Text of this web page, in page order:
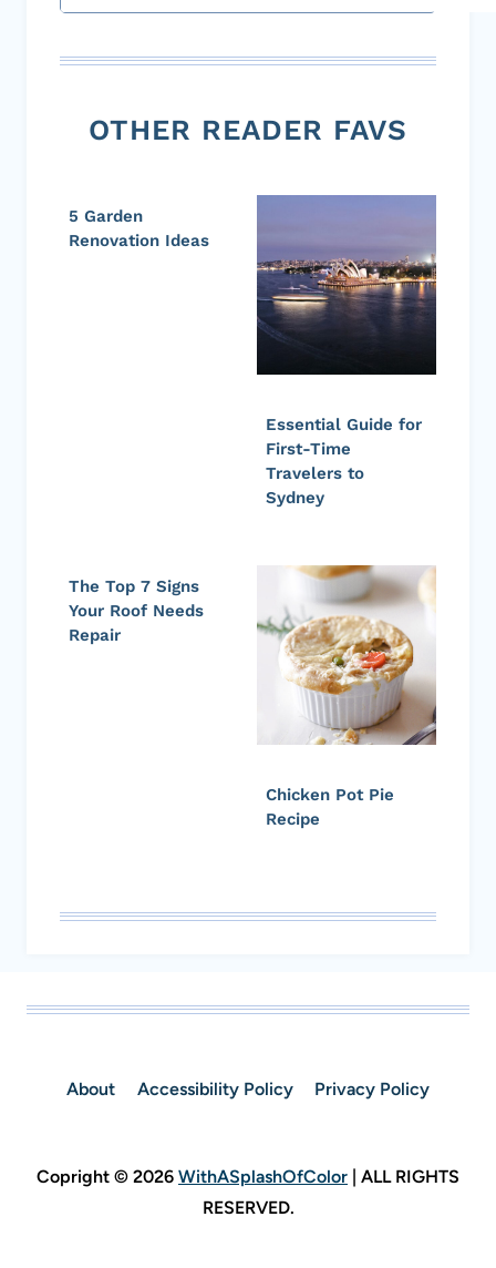
OTHER READER FAVS
5 Garden
Renovation Ideas
Essential Guide for
First-Time
Travelers to
Sydney
The Top 7 Signs
Your Roof Needs
Repair
Chicken Pot Pie
Recipe
About Accessibility Policy Privacy Policy
Copright © 2026 WithASplashOfColor | ALL RIGHTS
RESERVED.